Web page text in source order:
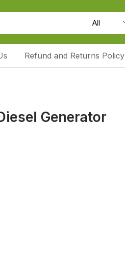
Refund and Returns Policy
Generator